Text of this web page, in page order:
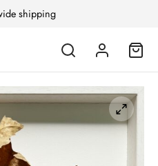
shipping